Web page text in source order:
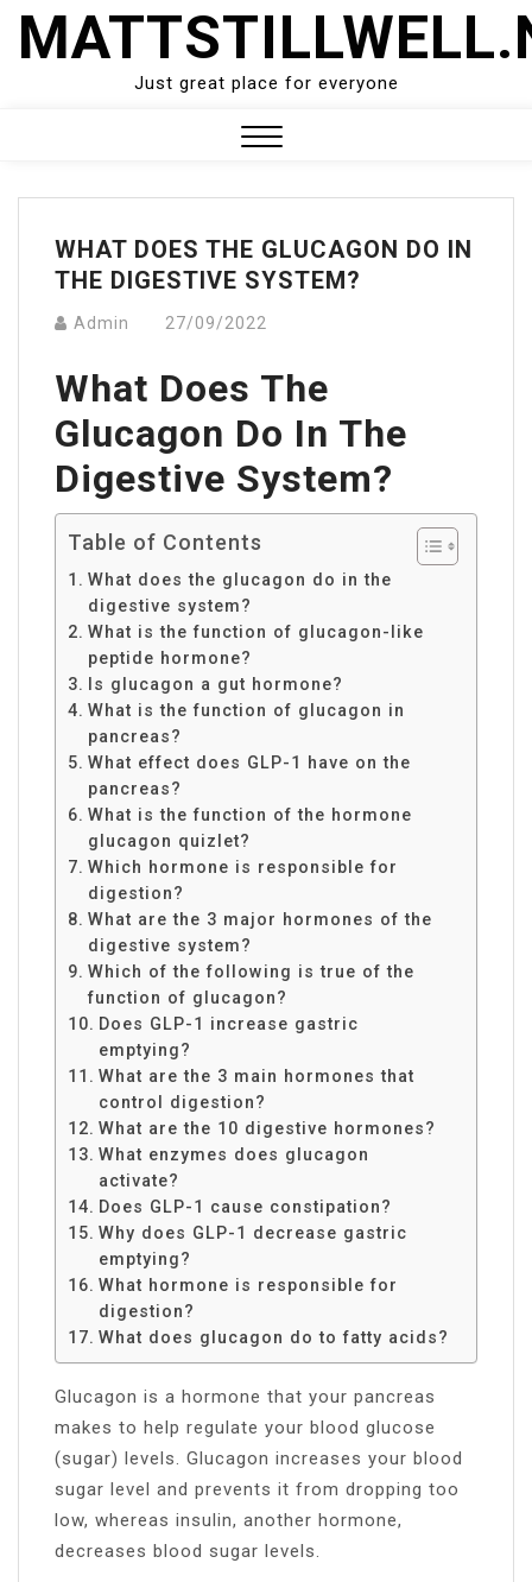
Skip
Just great place for everyone
Menu
WHAT DOES THE GLUCAGON DO IN
THE DIGESTIVE SYSTEM?
Admin 27/09/2022
What Does The
Glucagon Do In The
Digestive System?
Table of Contents
What does the glucagon do in the
digestive system?
What is the function of glucagon-like
peptide hormone?
Is glucagon a gut hormone?
What is the function of glucagon in
pancreas?
What effect does GLP-1 have on the
pancreas?
What is the function of the hormone
glucagon quizlet?
Which hormone is responsible for
digestion?
What are the 3 major hormones of the
digestive system?
Which of the following is true of the
function of glucagon?
Does GLP-1 increase gastric
emptying?
What are the 3 main hormones that
control digestion?
What are the 10 digestive hormones?
What enzymes does glucagon
activate?
Does GLP-1 cause constipation?
Why does GLP-1 decrease gastric
emptying?
What hormone is responsible for
digestion?
What does glucagon do to fatty acids?
Glucagon is a hormone that your pancreas
makes to help regulate your blood glucose
(sugar) levels. Glucagon increases your blood
sugar level and prevents it from dropping too
low, whereas insulin, another hormone,
decreases blood sugar levels.